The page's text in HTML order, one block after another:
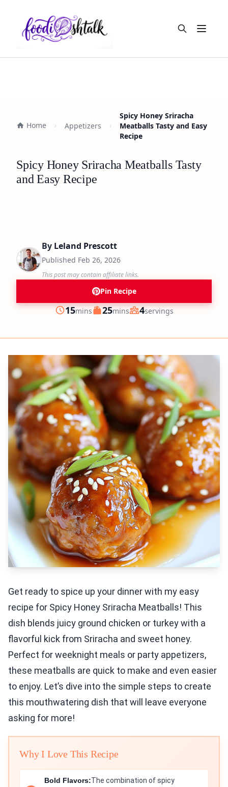
Open
Home Appetizers
Spicy Honey Sriracha
Meatballs Tasty and Easy
Recipe
Spicy Honey Sriracha Meatballs Tasty
and Easy Recipe
By Leland Prescott
Published Feb 26, 2026
This post may contain affiliate links.
Pin Recipe
Prep
15minutes
mins Cook
25minutes
mins Servings
4servings
Get ready to spice up your dinner with my easy
recipe for Spicy Honey Sriracha Meatballs! This
dish blends juicy ground chicken or turkey with a
flavorful kick from Sriracha and sweet honey.
Perfect for weeknight meals or party appetizers,
these meatballs are quick to make and even easier
to enjoy. Let’s dive into the simple steps to create
this mouthwatering dish that will leave everyone
asking for more!
Why I Love This Recipe
Bold Flavors:The combination of spicy